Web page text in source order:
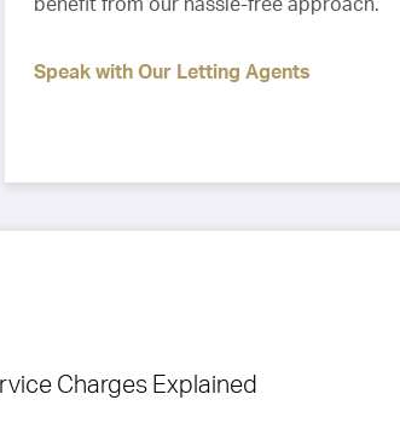
Speak with Our Letting Agents
Charges Explained